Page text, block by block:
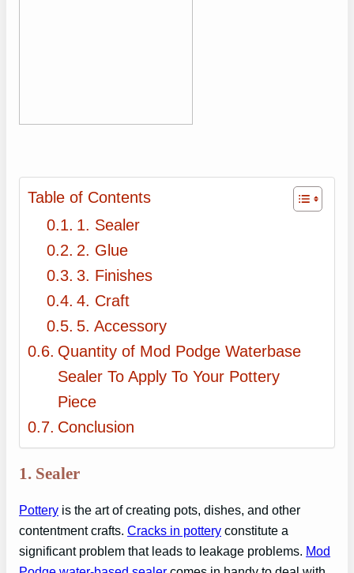
Table of Contents
1. Sealer
2. Glue
3. Finishes
4. Craft
5. Accessory
Quantity of Mod Podge Waterbase
Sealer To Apply To Your Pottery
Piece
Conclusion
1. Sealer
Pottery is the art of creating pots, dishes, and other
contentment crafts. Cracks in pottery constitute a
significant problem that leads to leakage problems. Mod